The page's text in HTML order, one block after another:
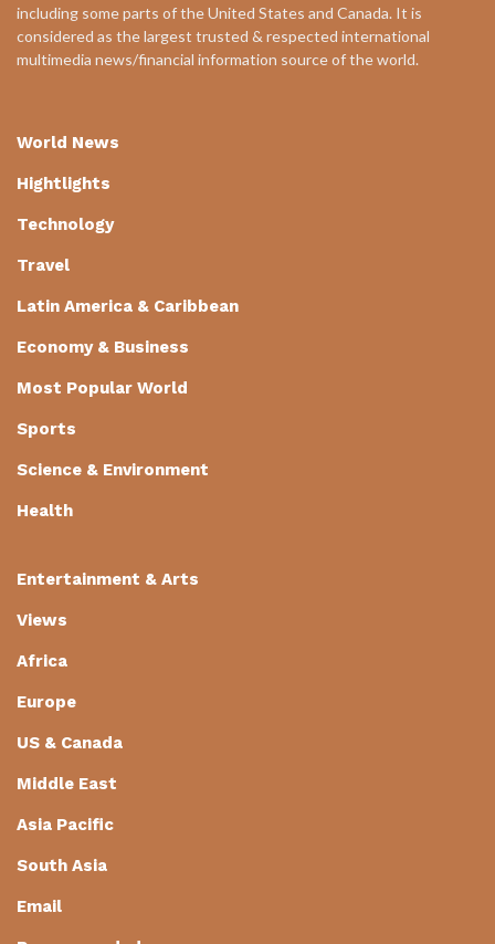
including some parts of the United States and Canada. It is
considered as the largest trusted & respected international
multimedia news/financial information source of the world.
World News
Hightlights
Technology
Travel
Latin America & Caribbean
Economy & Business
Most Popular World
Sports
Science & Environment
Health
Entertainment & Arts
Views
Africa
Europe
US & Canada
Middle East
Asia Pacific
South Asia
Email